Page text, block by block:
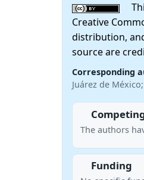
This
Creative
distribution,
source are
Corresponding
Juárez de
The authors
Funding